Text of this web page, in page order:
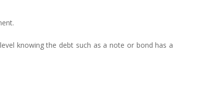
knowing the debt such as a note or bond has a